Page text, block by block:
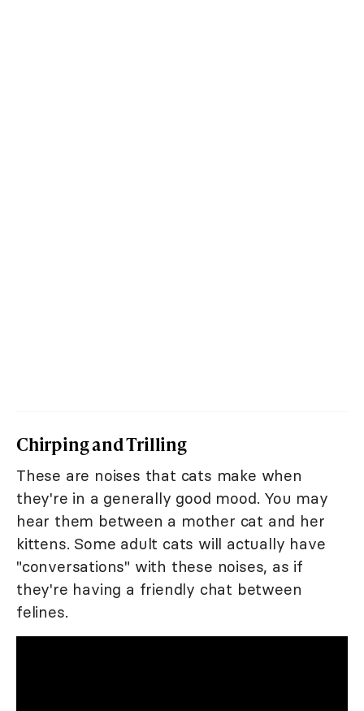
Chirping and Trilling
These are noises that cats make when
they're in a generally good mood. You may
hear them between a mother cat and her
kittens. Some adult cats will actually have
"conversations" with these noises, as if
they're having a friendly chat between
felines.